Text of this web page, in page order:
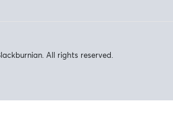
All rights reserved.